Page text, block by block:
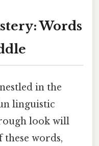
Words
in the
linguistic
look will
words,